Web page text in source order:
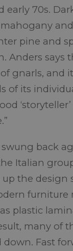
early 70s.
pine and
Anders says
gnarls, and
of its
back
Italian
up the design
furniture
plastic
many of
down. Fast